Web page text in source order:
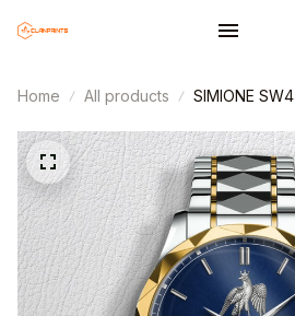
Home All products SIMIONE SW4